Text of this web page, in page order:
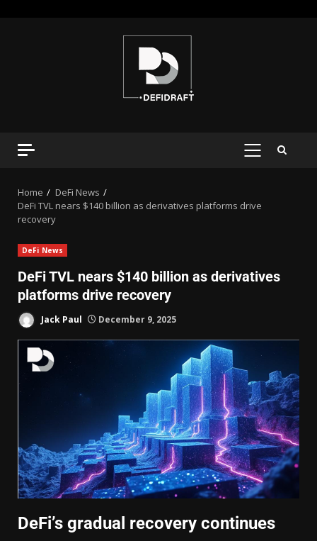
Home
DeFi News
DeFi TVL nears $140 billion as derivatives platforms drive
recovery
DeFi News
DeFi TVL nears $140 billion as derivatives
platforms drive recovery
Jack Paul December 9, 2025
DeFi’s gradual recovery continues